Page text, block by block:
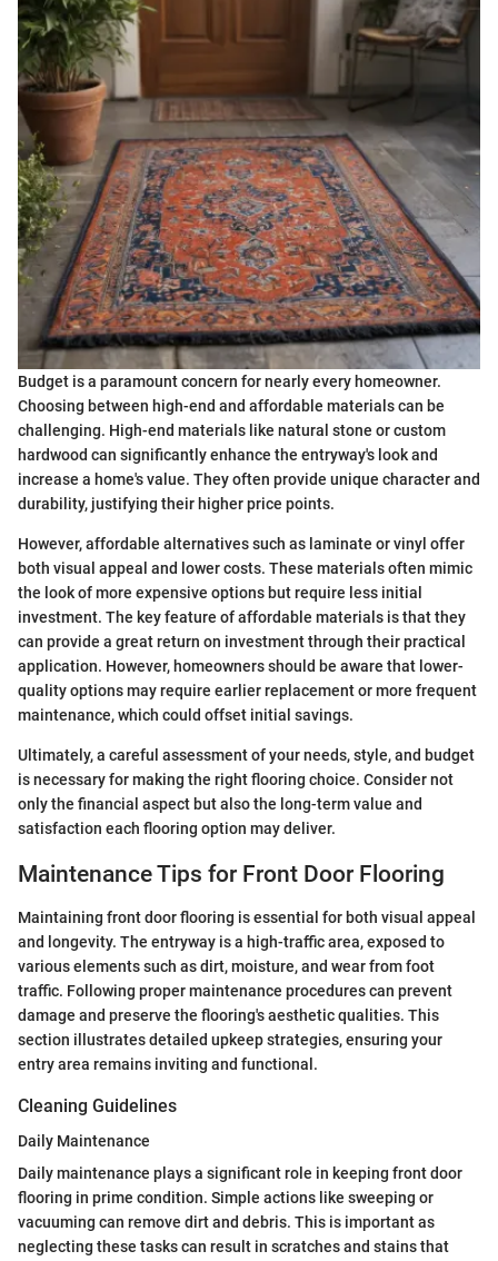
Budget is a paramount concern for nearly every homeowner.
Choosing between high-end and affordable materials can be
challenging. High-end materials like natural stone or custom
hardwood can significantly enhance the entryway's look and
increase a home's value. They often provide unique character and
durability, justifying their higher price points.
However, affordable alternatives such as laminate or vinyl offer
both visual appeal and lower costs. These materials often mimic
the look of more expensive options but require less initial
investment. The key feature of affordable materials is that they
can provide a great return on investment through their practical
application. However, homeowners should be aware that lower-
quality options may require earlier replacement or more frequent
maintenance, which could offset initial savings.
Ultimately, a careful assessment of your needs, style, and budget
is necessary for making the right flooring choice. Consider not
only the financial aspect but also the long-term value and
satisfaction each flooring option may deliver.
Maintenance Tips for Front Door Flooring
Maintaining front door flooring is essential for both visual appeal
and longevity. The entryway is a high-traffic area, exposed to
various elements such as dirt, moisture, and wear from foot
traffic. Following proper maintenance procedures can prevent
damage and preserve the flooring's aesthetic qualities. This
section illustrates detailed upkeep strategies, ensuring your
entry area remains inviting and functional.
Cleaning Guidelines
Daily Maintenance
Daily maintenance plays a significant role in keeping front door
flooring in prime condition. Simple actions like sweeping or
vacuuming can remove dirt and debris. This is important as
neglecting these tasks can result in scratches and stains that